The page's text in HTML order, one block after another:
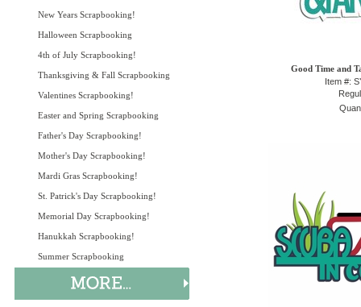
New Years Scrapbooking!
Halloween Scrapbooking
4th of July Scrapbooking!
Thanksgiving & Fall Scrapbooking
Valentines Scrapbooking!
Easter and Spring Scrapbooking
Father's Day Scrapbooking!
Mother's Day Scrapbooking!
Mardi Gras Scrapbooking!
St. Patrick's Day Scrapbooking!
Memorial Day Scrapbooking!
Hanukkah Scrapbooking!
Summer Scrapbooking
Good Time and
Item #: